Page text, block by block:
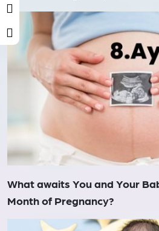
What awaits You and Your
Month of Pregnancy?